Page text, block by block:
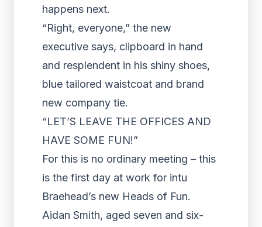
happens next.
“Right, everyone,” the new
executive says, clipboard in hand
and resplendent in his shiny shoes,
blue tailored waistcoat and brand
new company tie.
“LET’S LEAVE THE OFFICES AND
HAVE SOME FUN!”
For this is no ordinary meeting – this
is the first day at work for intu
Braehead’s new Heads of Fun.
Aidan Smith, aged seven and six-